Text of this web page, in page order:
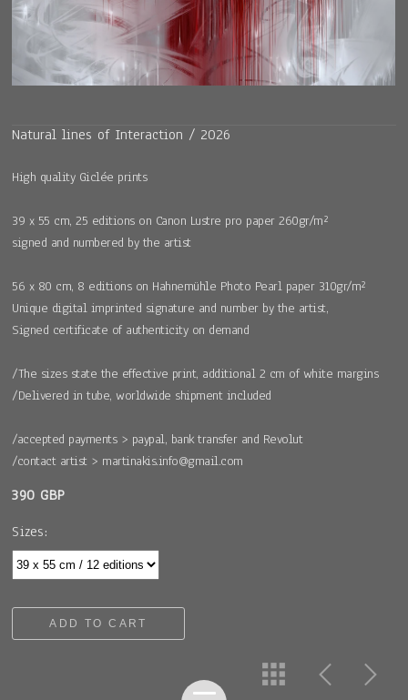
Natural lines of Interaction / 2026
High quality Giclée prints
39 x 55 cm, 25 editions on Canon Lustre pro paper 260gr/m²
signed and numbered by the artist
56 x 80 cm, 8 editions on Hahnemühle Photo Pearl paper 310gr/m²
Unique digital imprinted signature and number by the artist,
Signed certificate of authenticity on demand
/The sizes state the effective print, additional 2 cm of white margins
/Delivered in tube, worldwide shipment included
/accepted payments > paypal, bank transfer and Revolut
/contact artist > martinakis.info@gmail.com
390 GBP
Sizes:
ADD TO CART